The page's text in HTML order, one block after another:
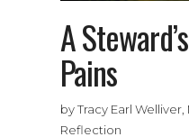
A
Pains
by Tracy Earl
Reflection